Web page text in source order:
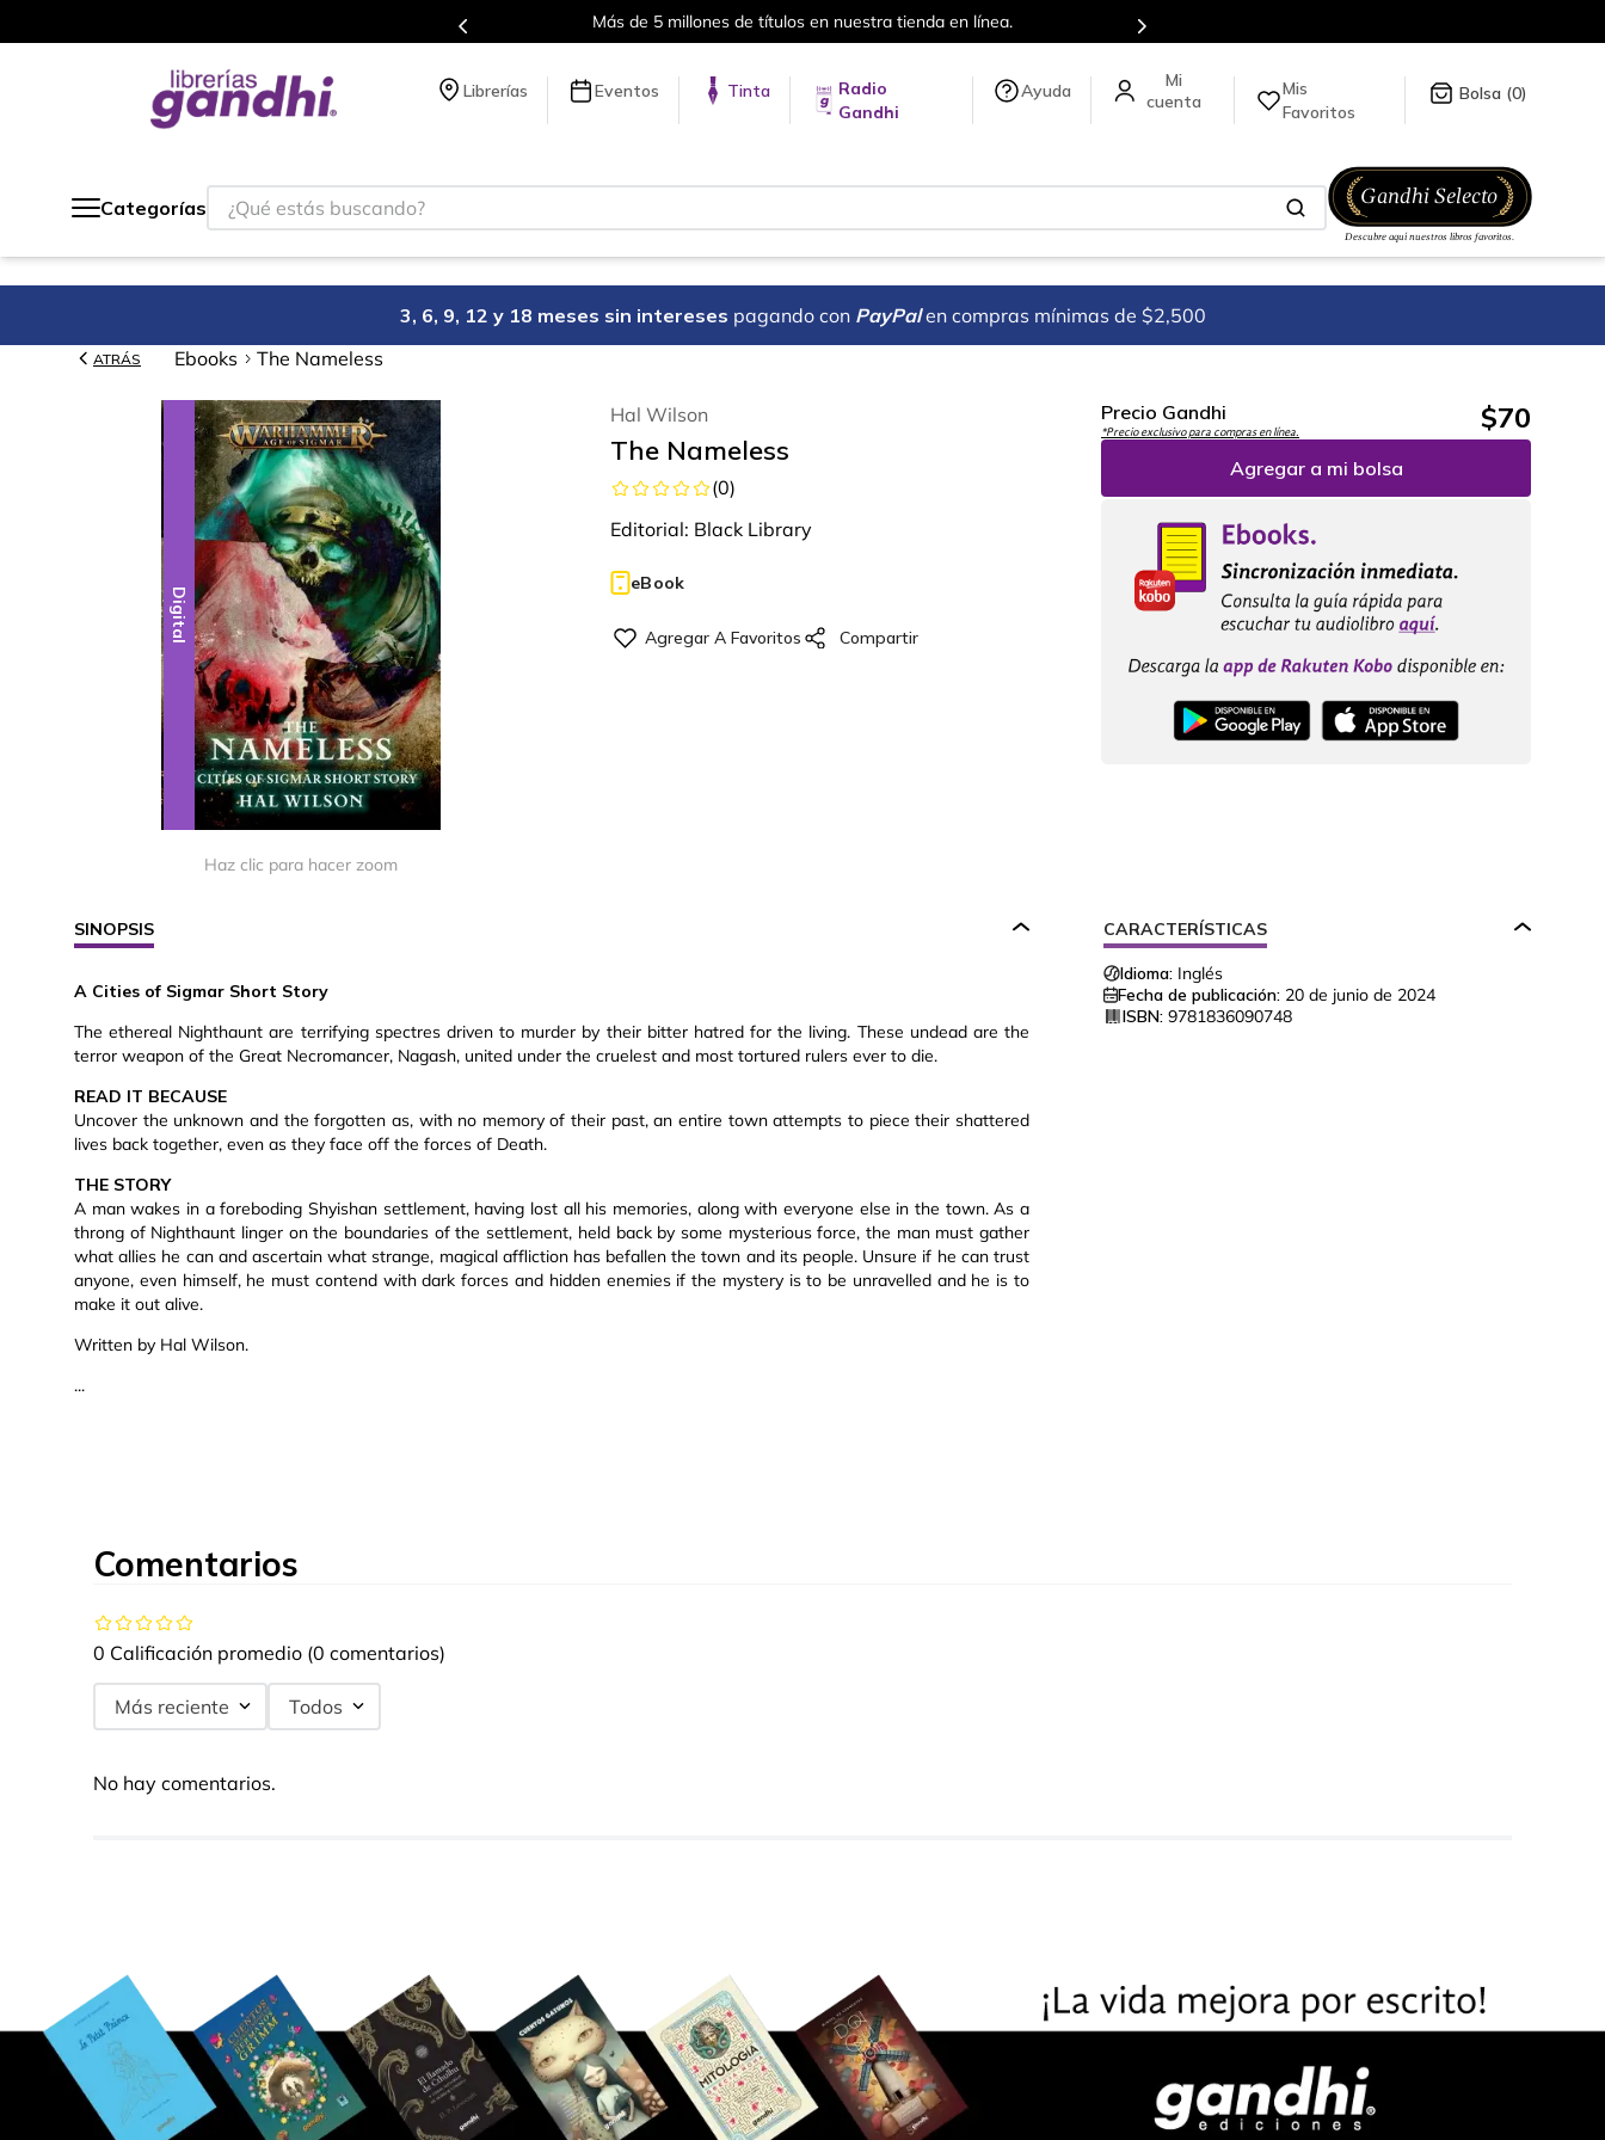
Más de 5 millones de títulos en nuestra tienda en línea.
Librerías Eventos Tinta
Radio
Gandhi
Ayuda
Mis
Favoritos
0
Categorías
¿Qué estás buscando?
3, 6, 9, 12 y 18 meses sin intereses pagando con PayPal en compras mínimas de $2,500
ATRÁS Ebooks The Nameless
Digital
Haz clic para hacer zoom
Hal Wilson
The Nameless
(0)
Editorial: Black Library
eBook
Precio Gandhi
*Precio exclusivo para compras en línea. $70
Agregar a mi bolsa
SINOPSIS
A Cities of Sigmar Short Story
The ethereal Nighthaunt are terrifying spectres driven to murder by their bitter hatred for the living. These undead are the
terror weapon of the Great Necromancer, Nagash, united under the cruelest and most tortured rulers ever to die.
READ IT BECAUSE
Uncover the unknown and the forgotten as, with no memory of their past, an entire town attempts to piece their shattered
lives back together, even as they face off the forces of Death.
THE STORY
A man wakes in a foreboding Shyishan settlement, having lost all his memories, along with everyone else in the town. As a
throng of Nighthaunt linger on the boundaries of the settlement, held back by some mysterious force, the man must gather
what allies he can and ascertain what strange, magical affliction has befallen the town and its people. Unsure if he can trust
anyone, even himself, he must contend with dark forces and hidden enemies if the mystery is to be unravelled and he is to
make it out alive.
Written by Hal Wilson.
...
CARACTERÍSTICAS
Idioma: Inglés
Fecha de publicación: 20 de junio de 2024
ISBN: 9781836090748
Comentarios
0 Calificación promedio (0 comentarios)
Más reciente Todos
No hay comentarios.